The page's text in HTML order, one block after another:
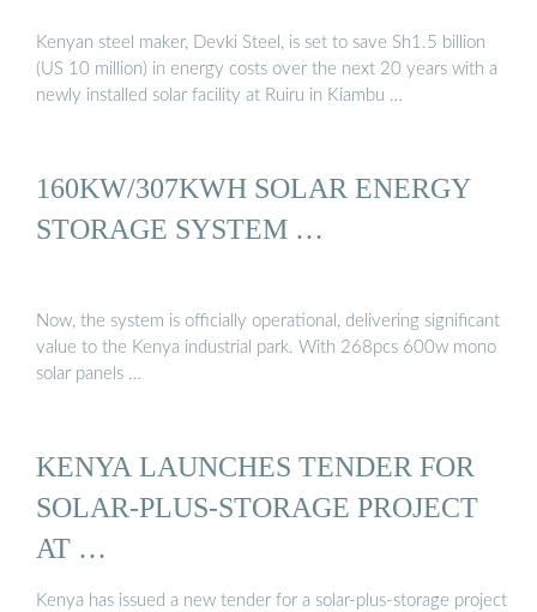
Kenyan steel maker, Devki Steel, is set to save Sh1.5 billion
(US 10 million) in energy costs over the next 20 years with a
newly installed solar facility at Ruiru in Kiambu …
160KW/307KWH SOLAR ENERGY
STORAGE SYSTEM …
Now, the system is officially operational, delivering significant
value to the Kenya industrial park. With 268pcs 600w mono
solar panels …
KENYA LAUNCHES TENDER FOR
SOLAR-PLUS-STORAGE PROJECT
AT …
Kenya has issued a new tender for a solar-plus-storage project